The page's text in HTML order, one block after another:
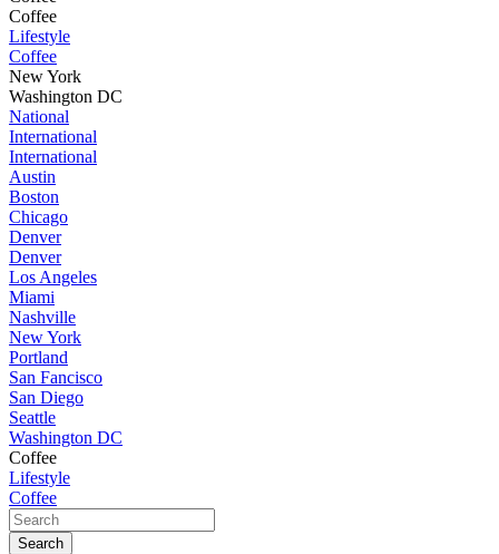
Coffee
Lifestyle
Coffee
New York
Washington DC
National
International
International
Austin
Boston
Chicago
Denver
Denver
Los Angeles
Miami
Nashville
New York
Portland
San Fancisco
San Diego
Seattle
Washington DC
Coffee
Lifestyle
Coffee